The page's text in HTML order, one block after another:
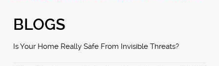
BLOGS
Is Your Home Really Safe From Invisible Threats?